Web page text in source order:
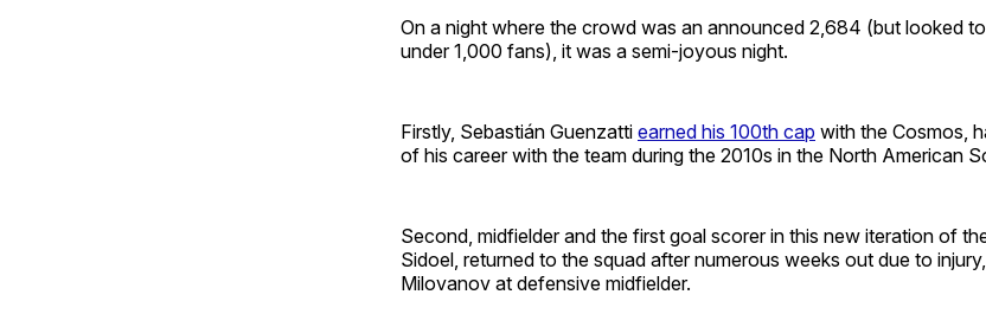
On a night where the crowd was an announced 2,684 (but looked
under 1,000 fans), it was a semi-joyous night.
Firstly, Sebastián Guenzatti earned his 100th cap with the Cosmos,
of his career with the team during the 2010s in the North American
Second, midfielder and the first goal scorer in this new iteration of
Sidoel, returned to the squad after numerous weeks out due to
Milovanov at defensive midfielder.